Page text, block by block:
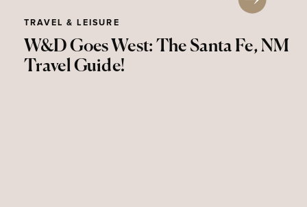
W&D Goes West: The Santa Fe, NM
Travel Guide!
TRAVEL & LEISURE